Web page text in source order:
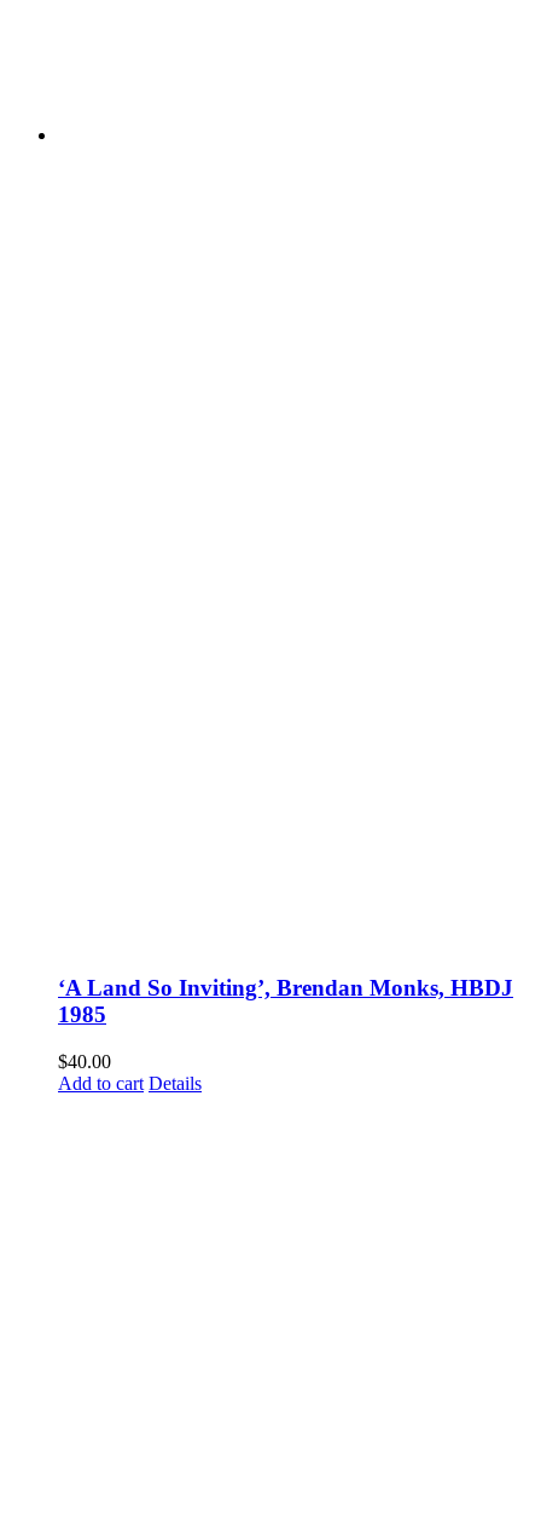
‘A Land So Inviting’, Brendan Monks, HBDJ
1985
$40.00
Add to cart Details